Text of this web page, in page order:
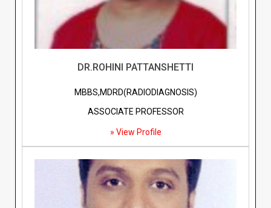
DR.ROHINI PATTANSHETTI
MBBS,MDRD(RADIODIAGNOSIS)
ASSOCIATE PROFESSOR
» View Profile